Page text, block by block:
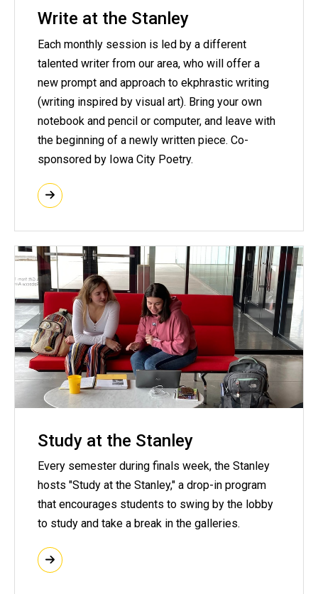
Write at the Stanley
Each monthly session is led by a different
talented writer from our area, who will offer a
new prompt and approach to ekphrastic writing
(writing inspired by visual art). Bring your own
notebook and pencil or computer, and leave with
the beginning of a newly written piece. Co-
sponsored by Iowa City Poetry.
Study at the Stanley
Every semester during finals week, the Stanley
hosts "Study at the Stanley," a drop-in program
that encourages students to swing by the lobby
to study and take a break in the galleries.